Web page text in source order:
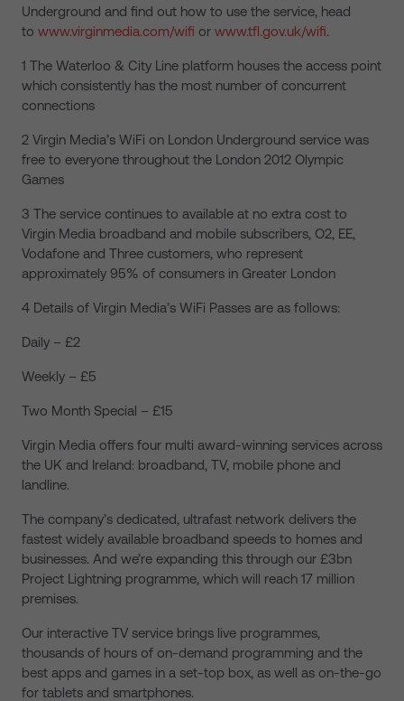
Underground and find out how to use the service, head
to www.virginmedia.com/wifi or www.tfl.gov.uk/wifi.
1 The Waterloo & City Line platform houses the access point
which consistently has the most number of concurrent
connections
2 Virgin Media’s WiFi on London Underground service was
free to everyone throughout the London 2012 Olympic
Games
3 The service continues to available at no extra cost to
Virgin Media broadband and mobile subscribers, O2, EE,
Vodafone and Three customers, who represent
approximately 95% of consumers in Greater London
4 Details of Virgin Media’s WiFi Passes are as follows:
Daily – £2
Weekly – £5
Two Month Special – £15
Virgin Media offers four multi award-winning services across
the UK and Ireland: broadband, TV, mobile phone and
landline.
The company’s dedicated, ultrafast network delivers the
fastest widely available broadband speeds to homes and
businesses. And we’re expanding this through our £3bn
Project Lightning programme, which will reach 17 million
premises.
Our interactive TV service brings live programmes,
thousands of hours of on-demand programming and the
best apps and games in a set-top box, as well as on-the-go
for tablets and smartphones.